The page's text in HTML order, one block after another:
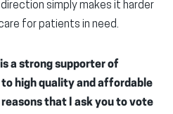
simply makes it harder
for patients in need.
a strong supporter of
high quality and affordable
that I ask you to vote